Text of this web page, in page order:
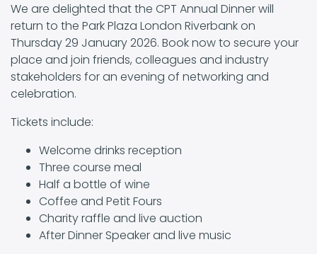
We are delighted that the CPT Annual Dinner will
return to the Park Plaza London Riverbank on
Thursday 29 January 2026. Book now to secure your
place and join friends, colleagues and industry
stakeholders for an evening of networking and
celebration.
Tickets include:
Welcome drinks reception
Three course meal
Half a bottle of wine
Coffee and Petit Fours
Charity raffle and live auction
After Dinner Speaker and live music